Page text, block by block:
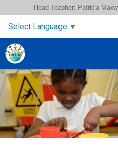
Head Teacher: Patricia
Select Language ▼